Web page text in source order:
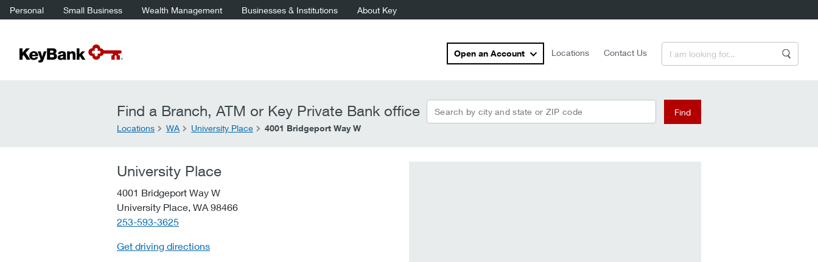
Personal Small Business Wealth Management Businesses & Institutions About Key
Open an Account Locations Contact Us
Find a Branch, ATM or Key Private Bank office Search by city and state or ZIP code
Find
Locations
WA University Place 4001 Bridgeport Way W
University Place
4001 Bridgeport Way W
University Place, WA 98466
telephone::
253-593-3625
Get driving directions